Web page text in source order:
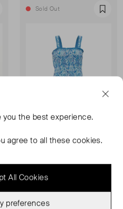
Sold Out
UK 10
£88.00
you the best experience.
agree to all these cookies.
All Cookies
preferences